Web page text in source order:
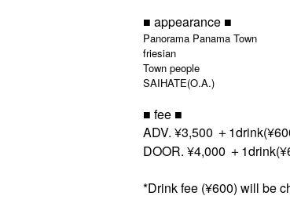
■ appearance ■
Panorama Panama Town
friesian
Town people
SAIHATE(O.A.)
■ fee ■
ADV. ¥3,500 ＋
DOOR. ¥4,000 ＋
*Drink fee (¥600) will be